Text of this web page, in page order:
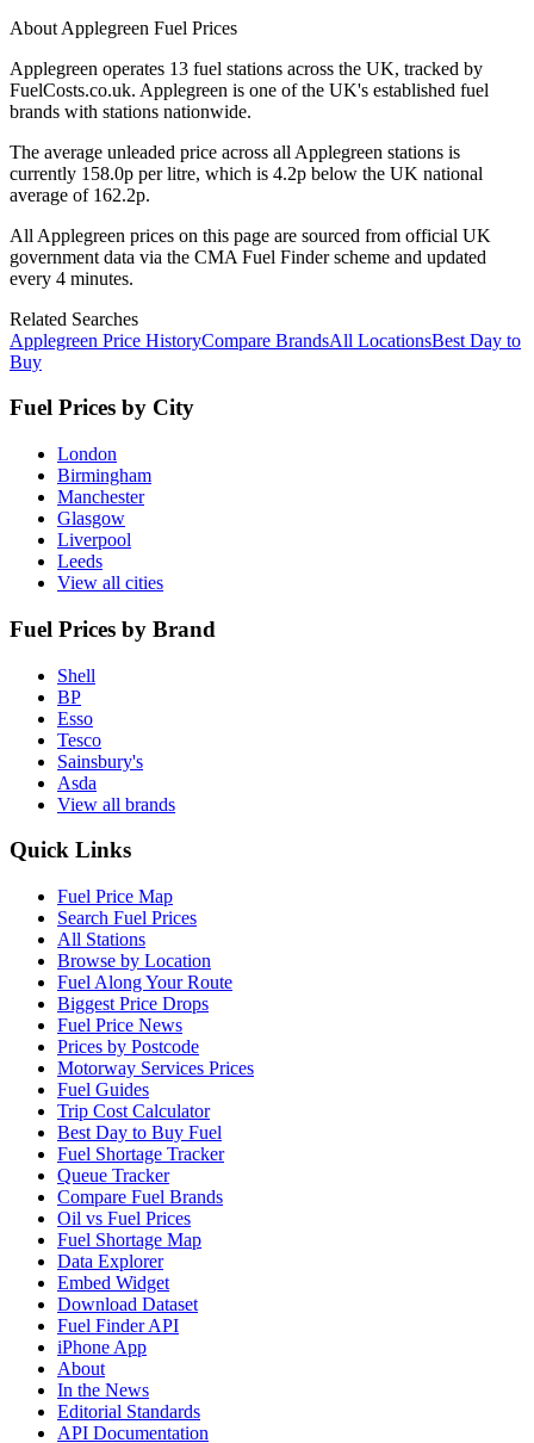
About Applegreen Fuel Prices
Applegreen operates 13 fuel stations across the UK, tracked by
FuelCosts.co.uk. Applegreen is one of the UK's established fuel
brands with stations nationwide.
The average unleaded price across all Applegreen stations is
currently 158.0p per litre, which is 4.2p below the UK national
average of 162.2p.
All Applegreen prices on this page are sourced from official UK
government data via the CMA Fuel Finder scheme and updated
every 4 minutes.
Related Searches
Applegreen Price HistoryCompare BrandsAll LocationsBest Day to
Buy
Fuel Prices by City
London
Birmingham
Manchester
Glasgow
Liverpool
Leeds
View all cities
Fuel Prices by Brand
Shell
BP
Esso
Tesco
Sainsbury's
Asda
View all brands
Quick Links
Fuel Price Map
Search Fuel Prices
All Stations
Browse by Location
Fuel Along Your Route
Biggest Price Drops
Fuel Price News
Prices by Postcode
Motorway Services Prices
Fuel Guides
Trip Cost Calculator
Best Day to Buy Fuel
Fuel Shortage Tracker
Queue Tracker
Compare Fuel Brands
Oil vs Fuel Prices
Fuel Shortage Map
Data Explorer
Embed Widget
Download Dataset
Fuel Finder API
iPhone App
About
In the News
Editorial Standards
API Documentation